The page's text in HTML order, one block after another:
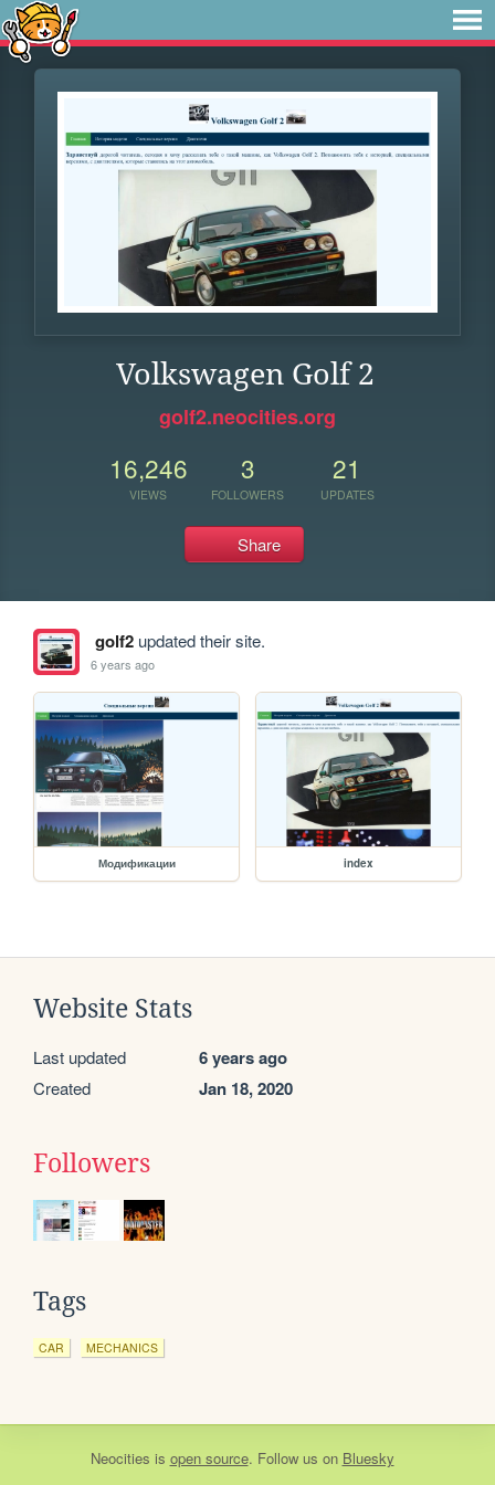
Volkswagen Golf 2
golf2.neocities.org
16,246
VIEWS
3
FOLLOWERS
21
UPDATES
Share
golf2updated their site.
6 years ago
Модификации index
Website Stats
Last updated 6 years ago
Created Jan 18, 2020
Followers
Tags
CAR MECHANICS
Neocities is open source. Follow us on Bluesky